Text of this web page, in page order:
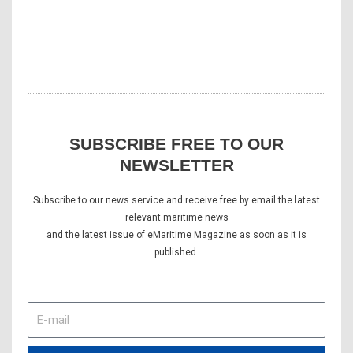
SUBSCRIBE FREE TO OUR
NEWSLETTER
Subscribe to our news service and receive free by email the latest
relevant maritime news
and the latest issue of eMaritime Magazine as soon as it is
published.
mail